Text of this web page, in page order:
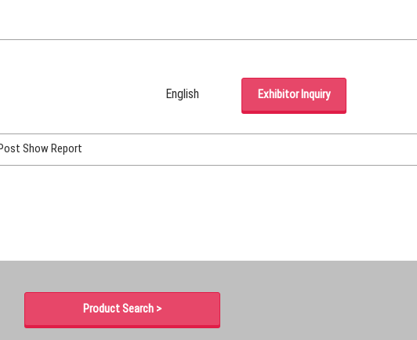
English
Korean (Naver Blog)
Exhibitor Inquiry
Show Report
Product Search >